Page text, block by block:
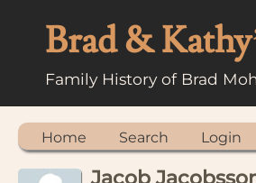
Brad &
Family History of Brad
Home Search Login
Jacob